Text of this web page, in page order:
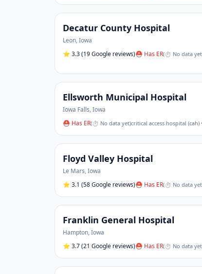
Decatur County Hospital
Leon,Iowa
⭐ 3.3(19 Google reviews)⛑ Has ER(⏱ No data yet
Ellsworth Municipal Hospital
Iowa Falls,Iowa
⛑ Has ER(⏱ No data yet)critical access hospital
Floyd Valley Hospital
Le Mars,Iowa
⭐ 3.1 (58 Google reviews)⛑ Has ER(⏱ No data yet
Franklin General Hospital
Hampton,Iowa
⭐ 3.7(21 Google reviews)⛑ Has ER(⏱ No data yet